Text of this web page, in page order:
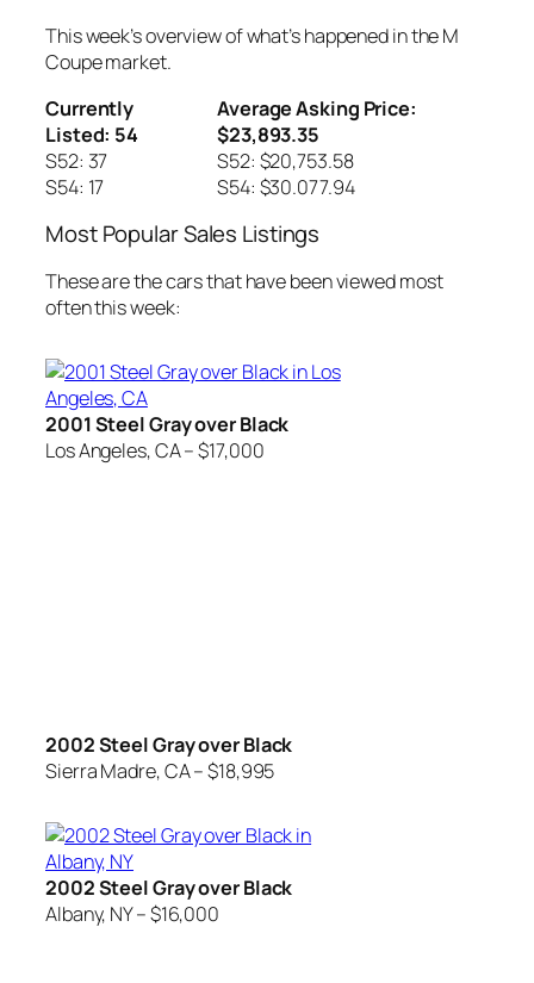
This week’s overview of what’s happened in the M
Coupe market.
Currently
Listed: 54
S52: 37
S54: 17
Average Asking Price:
$23,893.35
S52: $20,753.58
S54: $30.077.94
Most Popular Sales Listings
These are the cars that have been viewed most
often this week:
2001 Steel Gray over Black
Los Angeles, CA – $17,000
2002 Steel Gray over Black
Sierra Madre, CA – $18,995
2002 Steel Gray over Black
Albany, NY – $16,000